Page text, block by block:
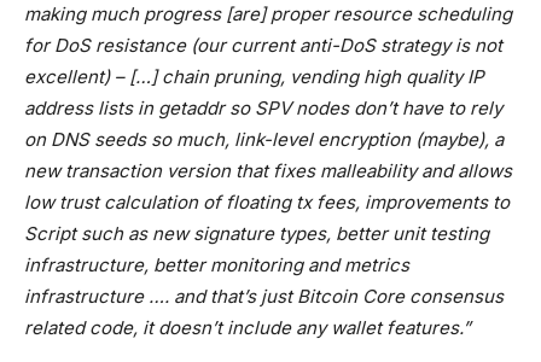
making much progress [are] proper resource scheduling
for DoS resistance (our current anti-DoS strategy is not
excellent) – […] chain pruning, vending high quality IP
address lists in getaddr so SPV nodes don’t have to rely
on DNS seeds so much, link-level encryption (maybe), a
new transaction version that fixes malleability and allows
low trust calculation of floating tx fees, improvements to
Script such as new signature types, better unit testing
infrastructure, better monitoring and metrics
infrastructure …. and that’s just Bitcoin Core consensus
related code, it doesn’t include any wallet features.”